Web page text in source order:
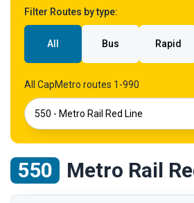
Filter Routes by type:
All Bus Rapid
All CapMetro routes 1-990
550 - Metro Rail Red Line
550 Metro Rail